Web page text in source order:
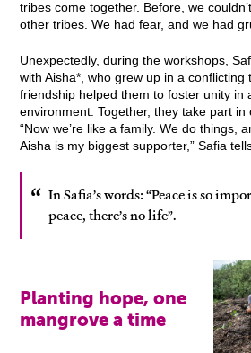
tribes come together. Before, we
other tribes. We had fear, and we had
Unexpectedly, during the workshops,
with Aisha*, who grew up in a conflicting
friendship helped them to foster unity in
environment. Together, they take part in
“Now we’re like a family. We do things,
Aisha is my biggest supporter,” Safia
In Safia’s words: “Peace is so
peace, there’s no life”.
Planting hope, one
mangrove a time